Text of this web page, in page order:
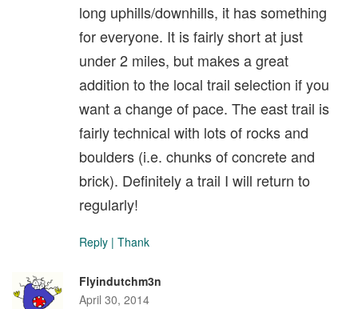
long uphills/downhills, it has something
for everyone. It is fairly short at just
under 2 miles, but makes a great
addition to the local trail selection if you
want a change of pace. The east trail is
fairly technical with lots of rocks and
boulders (i.e. chunks of concrete and
brick). Definitely a trail I will return to
regularly!
Reply | Thank
Flyindutchm3n
April 30, 2014